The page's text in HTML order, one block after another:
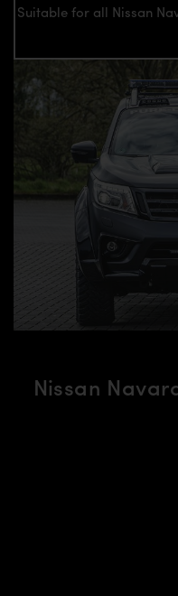
Suitable for all Nissan
Nissan